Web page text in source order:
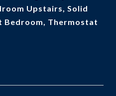
Upstairs, Solid
Bedroom, Thermostat